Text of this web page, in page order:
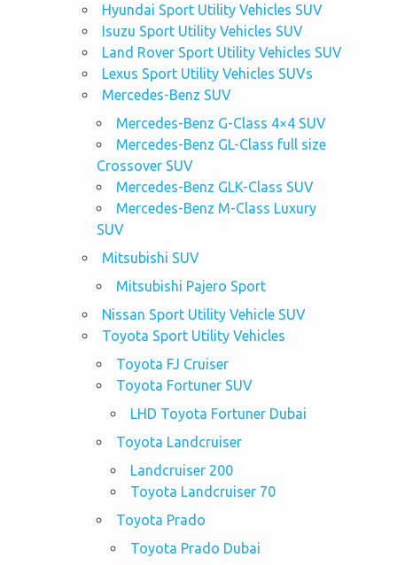
Hyundai Sport Utility Vehicles SUV
Isuzu Sport Utility Vehicles SUV
Land Rover Sport Utility Vehicles SUV
Lexus Sport Utility Vehicles SUVs
Mercedes-Benz SUV
Mercedes-Benz G-Class 4×4 SUV
Mercedes-Benz GL-Class full size
Crossover SUV
Mercedes-Benz GLK-Class SUV
Mercedes-Benz M-Class Luxury
SUV
Mitsubishi SUV
Mitsubishi Pajero Sport
Nissan Sport Utility Vehicle SUV
Toyota Sport Utility Vehicles
Toyota FJ Cruiser
Toyota Fortuner SUV
LHD Toyota Fortuner Dubai
Toyota Landcruiser
Landcruiser 200
Toyota Landcruiser 70
Toyota Prado
Toyota Prado Dubai